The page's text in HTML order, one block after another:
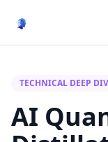
TECHNICAL DEEP
AI